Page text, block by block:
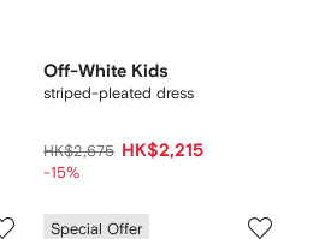
Off-White Kids
striped-pleated dress
HK$2,675 HK$2,215
-15%
Special Offer